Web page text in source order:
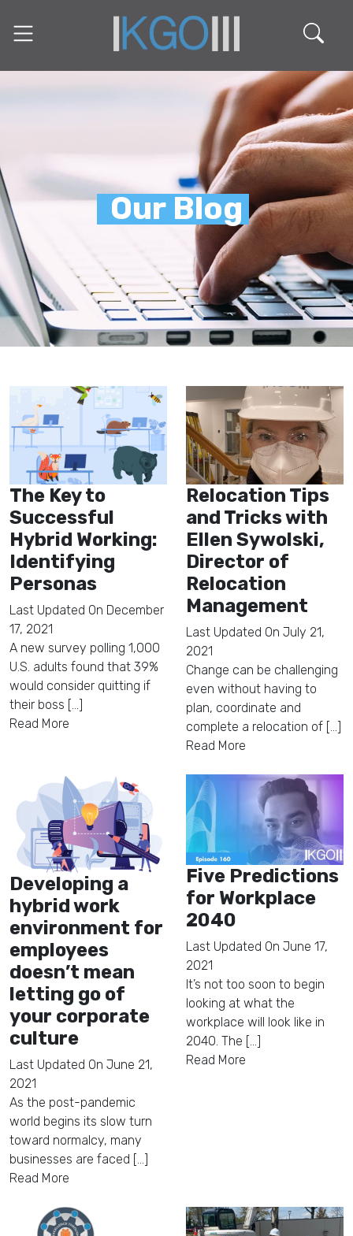
Our Blog
The Key to
Successful
Hybrid Working:
Identifying
Personas
Last Updated On December
17, 2021
A new survey polling 1,000
U.S. adults found that 39%
would consider quitting if
their boss [...]
Read More
Relocation Tips
and Tricks with
Ellen Sywolski,
Director of
Relocation
Management
Last Updated On July 21,
2021
Change can be challenging
even without having to
plan, coordinate and
complete a relocation of [...]
Read More
Developing a
hybrid work
environment for
employees
doesn’t mean
letting go of
your corporate
culture
Last Updated On June 21,
2021
As the post-pandemic
world begins its slow turn
toward normalcy, many
businesses are faced [...]
Read More
Five Predictions
for Workplace
2040
Last Updated On June 17,
2021
It’s not too soon to begin
looking at what the
workplace will look like in
2040. The [...]
Read More